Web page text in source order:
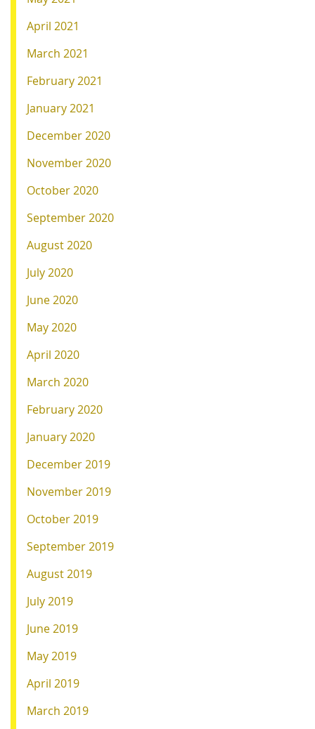
April 2021
March 2021
February 2021
January 2021
December 2020
November 2020
October 2020
September 2020
August 2020
July 2020
June 2020
May 2020
April 2020
March 2020
February 2020
January 2020
December 2019
November 2019
October 2019
September 2019
August 2019
July 2019
June 2019
May 2019
April 2019
March 2019